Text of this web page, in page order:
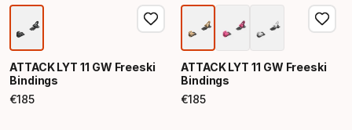
ATTACK LYT 11 GW Freeski
Bindings
€185
Final price
ATTACK LYT 11 GW Freeski
Bindings
€185
Final price